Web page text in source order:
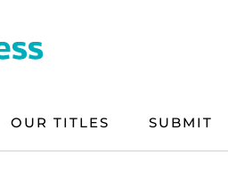
OUR TITLES SUBMIT